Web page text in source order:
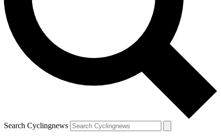
Search Cyclingnews